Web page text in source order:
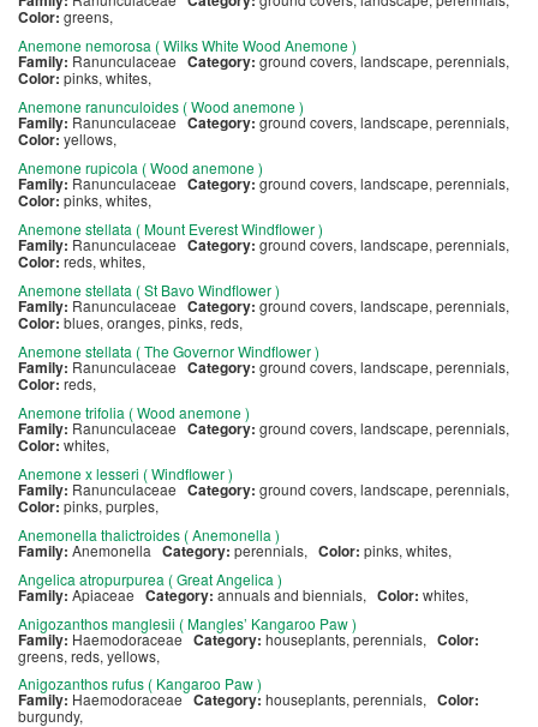
Color:greens,
Anemone nemorosa ( Wilks White Wood Anemone )
Family: Ranunculaceae Category: ground covers, landscape, perennials,
Color:pinks, whites,
Anemone ranunculoides ( Wood anemone )
Family: RanunculaceaeCategory: ground covers, landscape, perennials,
Color:yellows,
Anemone rupicola ( Wood anemone )
Family: Ranunculaceae Category:ground covers, landscape, perennials,
Color:pinks, whites,
Anemone stellata ( Mount Everest Windflower )
Family: Ranunculaceae Category: ground covers, landscape, perennials,
Color:reds, whites,
Anemone stellata ( St Bavo Windflower )
Family: Ranunculaceae Category: ground covers, landscape, perennials,
Color:blues, oranges, pinks, reds,
Anemone stellata ( The Governor Windflower )
Family: Ranunculaceae Category: ground covers, landscape, perennials,
Color:reds,
Anemone trifolia ( Wood anemone )
Family: Ranunculaceae Category: ground covers, landscape, perennials,
Color:whites,
Anemone x lesseri ( Windflower )
Family: Ranunculaceae Category: ground covers, landscape, perennials,
Color:pinks, purples,
Anemonella thalictroides ( Anemonella )
Family: Anemonella Category: perennials, Color: pinks, whites,
Angelica atropurpurea ( Great Angelica )
Family: Apiaceae Category: annuals and biennials, Color: whites,
Anigozanthos manglesii ( Mangles’ Kangaroo Paw )
Family: Haemodoraceae Category: houseplants, perennials, Color:
greens, reds, yellows,
Anigozanthos rufus ( Kangaroo Paw )
Family: HaemodoraceaeCategory: houseplants, perennials, Color:
burgundy,